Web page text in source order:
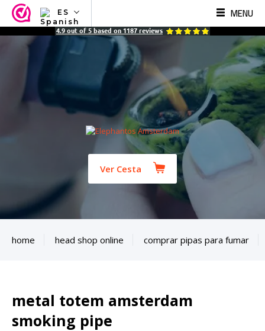
ES
NL
ES
MENU
4.9 out of 5 based on 1187 reviews
Ver Cesta
home head shop online comprar pipas para fumar
metal totem amsterdam
smoking pipe